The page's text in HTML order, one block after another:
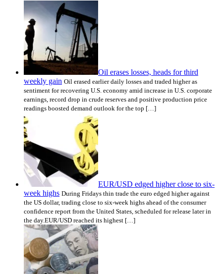
Oil erases losses, heads for third
weekly gain Oil erased earlier daily losses and traded higher as
sentiment for recovering U.S. economy amid increase in U.S. corporate
earnings, record drop in crude reserves and positive production price
readings boosted demand outlook for the top […]
EUR/USD edged higher close to six-
week highs During Fridays thin trade the euro edged higher against
the US dollar, trading close to six-week highs ahead of the consumer
confidence report from the United States, scheduled for release later in
the day.EUR/USD reached its highest […]